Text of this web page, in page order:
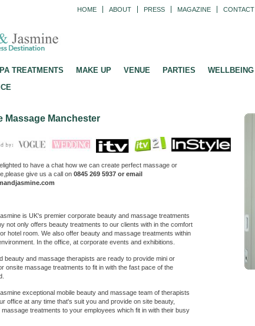
HOME ABOUT PRESS MAGAZINE CONTACT
TREATMENTS MAKE UP VENUE PARTIES WELLBEING
Massage Manchester
to have a chat how we can create perfect massage or
give us a call on 0845 269 5937 or email
is UK's premier corporate beauty and massage treatments
not only offers beauty treatments to our clients with in the comfort
hotel room. We also offer beauty and massage treatments within
In the office, at corporate events and exhibitions.
beauty and massage therapists are ready to provide mini or
onsite massage treatments to fit in with the fast pace of the
exceptional mobile beauty and massage team of therapists
office at any time that's suit you and provide on site beauty,
massage treatments to your employees which fit in with their busy